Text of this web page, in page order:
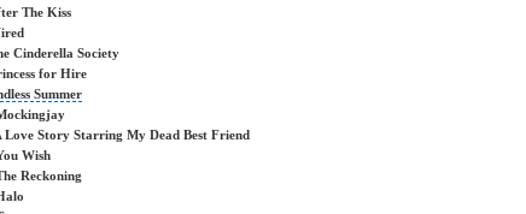
The Kiss
Cinderella Society
for Hire
Summer
Love Story Starring My Dead Best Friend
Wish
Reckoning